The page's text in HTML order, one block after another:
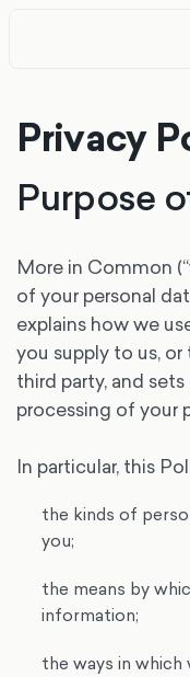
Privacy
Purpose
More in Common
of your personal
explains how we
you supply to us,
third party, and
processing of your
In particular, this
the kinds of
you;
the means by
information;
the ways in